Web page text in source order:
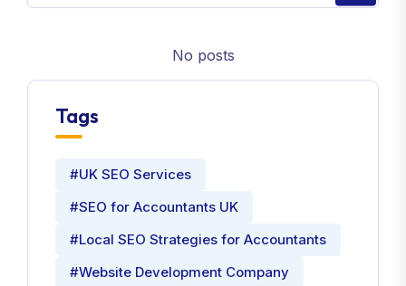
No posts
Tags
#UK SEO Services
#SEO for Accountants UK
#Local SEO Strategies for Accountants
#Website Development Company